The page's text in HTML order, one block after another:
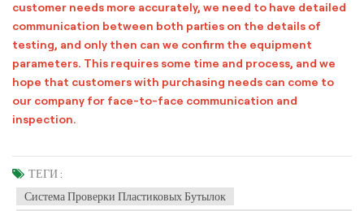
customer needs more accurately, we need to have detailed
communication between both parties on the details of
testing, and only then can we confirm the equipment
parameters. This requires some time and process, and we
hope that customers with purchasing needs can come to
our company for face-to-face communication and
inspection.
ТЕГИ :
Система Проверки Пластиковых Бутылок